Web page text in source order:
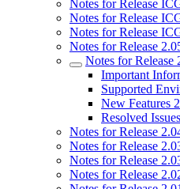
Notes for Release
Notes for Release
Notes for Release
Notes for Release
Notes for Release
Important
Supported
New Features
Resolved
Notes for Release
Notes for Release
Notes for Release
Notes for Release